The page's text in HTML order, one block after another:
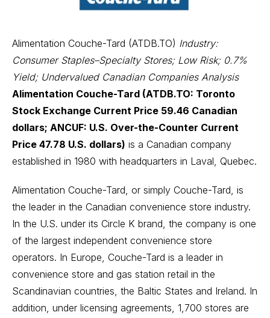
Alimentation Couche-Tard (ATDB.TO) Industry:
Consumer Staples–Specialty Stores; Low Risk; 0.7%
Yield; Undervalued Canadian Companies Analysis
Alimentation Couche-Tard (ATDB.TO: Toronto
Stock Exchange Current Price 59.46 Canadian
dollars; ANCUF: U.S. Over-the-Counter Current
Price 47.78 U.S. dollars) is a Canadian company
established in 1980 with headquarters in Laval, Quebec.
Alimentation Couche-Tard, or simply Couche-Tard, is
the leader in the Canadian convenience store industry.
In the U.S. under its Circle K brand, the company is one
of the largest independent convenience store
operators. In Europe, Couche-Tard is a leader in
convenience store and gas station retail in the
Scandinavian countries, the Baltic States and Ireland. In
addition, under licensing agreements, 1,700 stores are